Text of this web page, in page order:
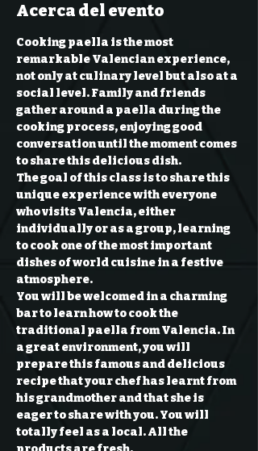
Acerca del evento
Cooking paella is the most
remarkable Valencian experience,
not only at culinary level but also at a
social level. Family and friends
gather around a paella during the
cooking process, enjoying good
conversation until the moment comes
to share this delicious dish.
The goal of this class is to share this
unique experience with everyone
who visits Valencia, either
individually or as a group, learning
to cook one of the most important
dishes of world cuisine in a festive
atmosphere.
You will be welcomed in a charming
bar to learn how to cook the
traditional paella from Valencia. In
a great environment, you will
prepare this famous and delicious
recipe that your chef has learnt from
his grandmother and that she is
eager to share with you. You will
totally feel as a local. All the